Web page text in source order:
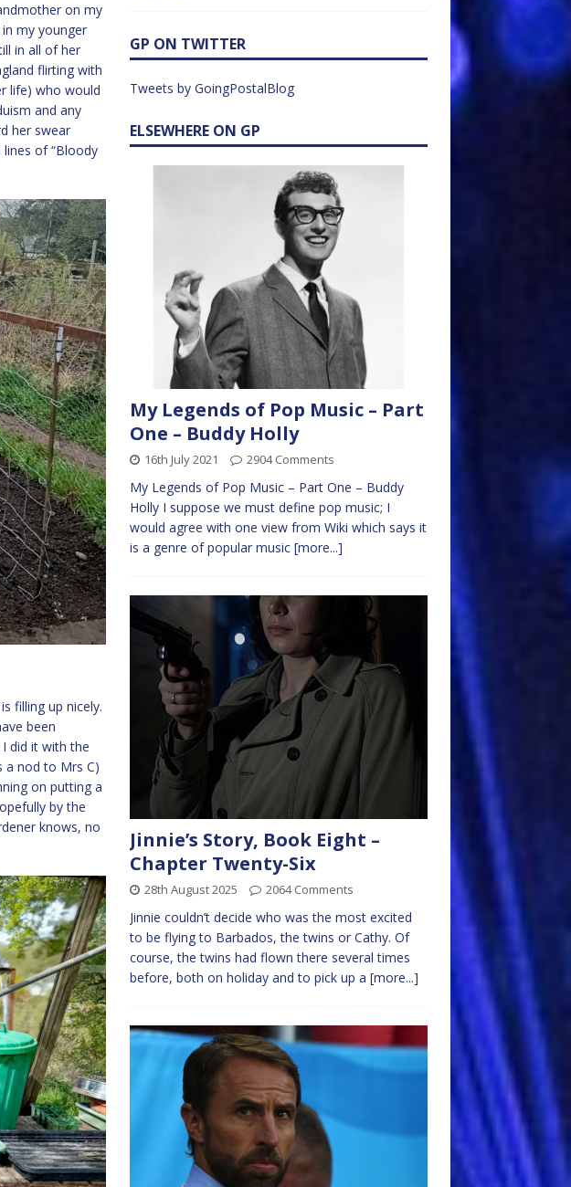
on my
my younger
in all of her
flirting with
life) who would
and any
her swear
lines of “Bloody
filling up nicely.
been
did it with the
a nod to Mrs C)
on putting a
by the
knows, no
GP ON TWITTER
Tweets by GoingPostalBlog
ELSEWHERE ON GP
My Legends of Pop Music – Part
One – Buddy Holly
16th July 2021 2904 Comments
My Legends of Pop Music – Part One – Buddy
Holly I suppose we must define pop music; I
would agree with one view from Wiki which says it
is a genre of popular music [more...]
Jinnie’s Story, Book Eight –
Chapter Twenty-Six
28th August 2025 2064 Comments
Jinnie couldn’t decide who was the most excited
to be flying to Barbados, the twins or Cathy. Of
course, the twins had flown there several times
before, both on holiday and to pick up a [more...]